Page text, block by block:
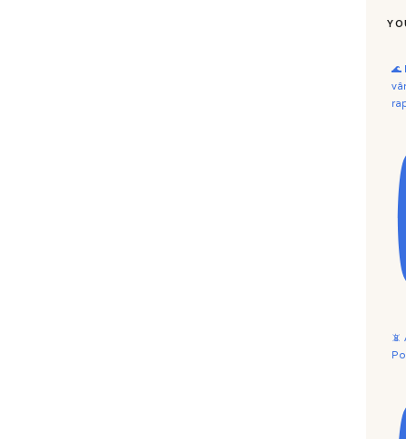
🌊
📵